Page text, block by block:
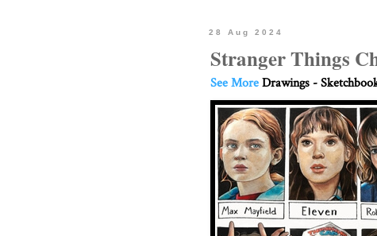
28 Aug 2024
Stranger Things
See MoreDrawings -